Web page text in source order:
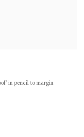
in pencil to margin